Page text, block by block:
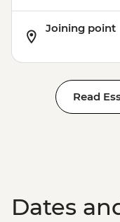
Joining point
Read
Dates